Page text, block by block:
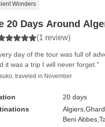
Wonders
20 Days Around
(1 review)
day of the tour was full of
it was a trip I will never forget."
traveled in November
20 days
Algiers,
Beni Abbes,